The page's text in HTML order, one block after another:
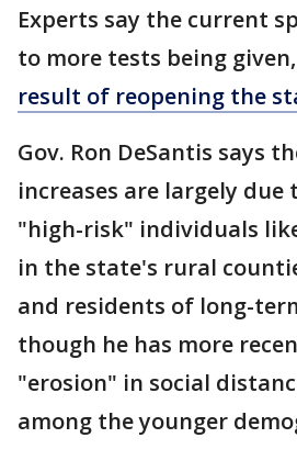
Experts say the current
to more tests being
result of reopening the
Gov. Ron DeSantis says
increases are largely
"high-risk" individuals
in the state's rural
and residents of long-
though he has more
"erosion" in social
among the younger